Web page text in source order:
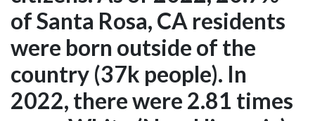
of Santa Rosa, CA residents
were born outside of the
country (37k people). In
2022, there were 2.81 times